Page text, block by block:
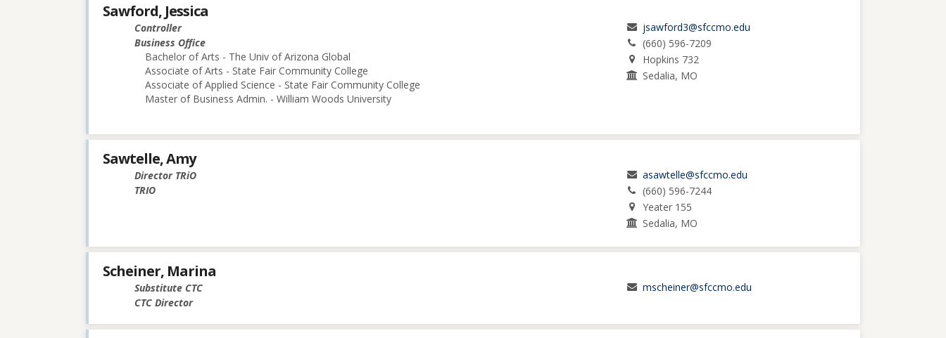
Sawford, Jessica
Controller
Business Office
Bachelor of Arts - The Univ of Arizona Global
Associate of Arts - State Fair Community College
Associate of Applied Science - State Fair Community College
Master of Business Admin. - William Woods University
jsawford3@sfccmo.edu
(660) 596-7209
Hopkins 732
Sedalia, MO
Sawtelle, Amy
Director TRiO
TRIO
asawtelle@sfccmo.edu
(660) 596-7244
Yeater 155
Sedalia, MO
Scheiner, Marina
Substitute CTC
CTC Director
mscheiner@sfccmo.edu